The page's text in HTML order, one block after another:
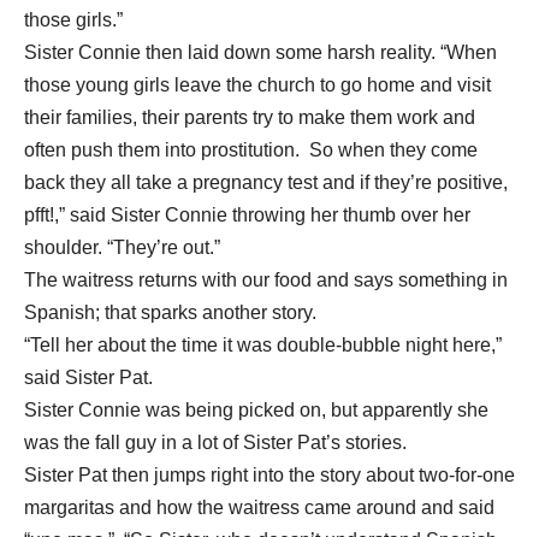
those girls.”
Sister Connie then laid down some harsh reality. “When
those young girls leave the church to go home and visit
their families, their parents try to make them work and
often push them into prostitution. So when they come
back they all take a pregnancy test and if they’re positive,
pfft!,” said Sister Connie throwing her thumb over her
shoulder. “They’re out.”
The waitress returns with our food and says something in
Spanish; that sparks another story.
“Tell her about the time it was double-bubble night here,”
said Sister Pat.
Sister Connie was being picked on, but apparently she
was the fall guy in a lot of Sister Pat’s stories.
Sister Pat then jumps right into the story about two-for-one
margaritas and how the waitress came around and said